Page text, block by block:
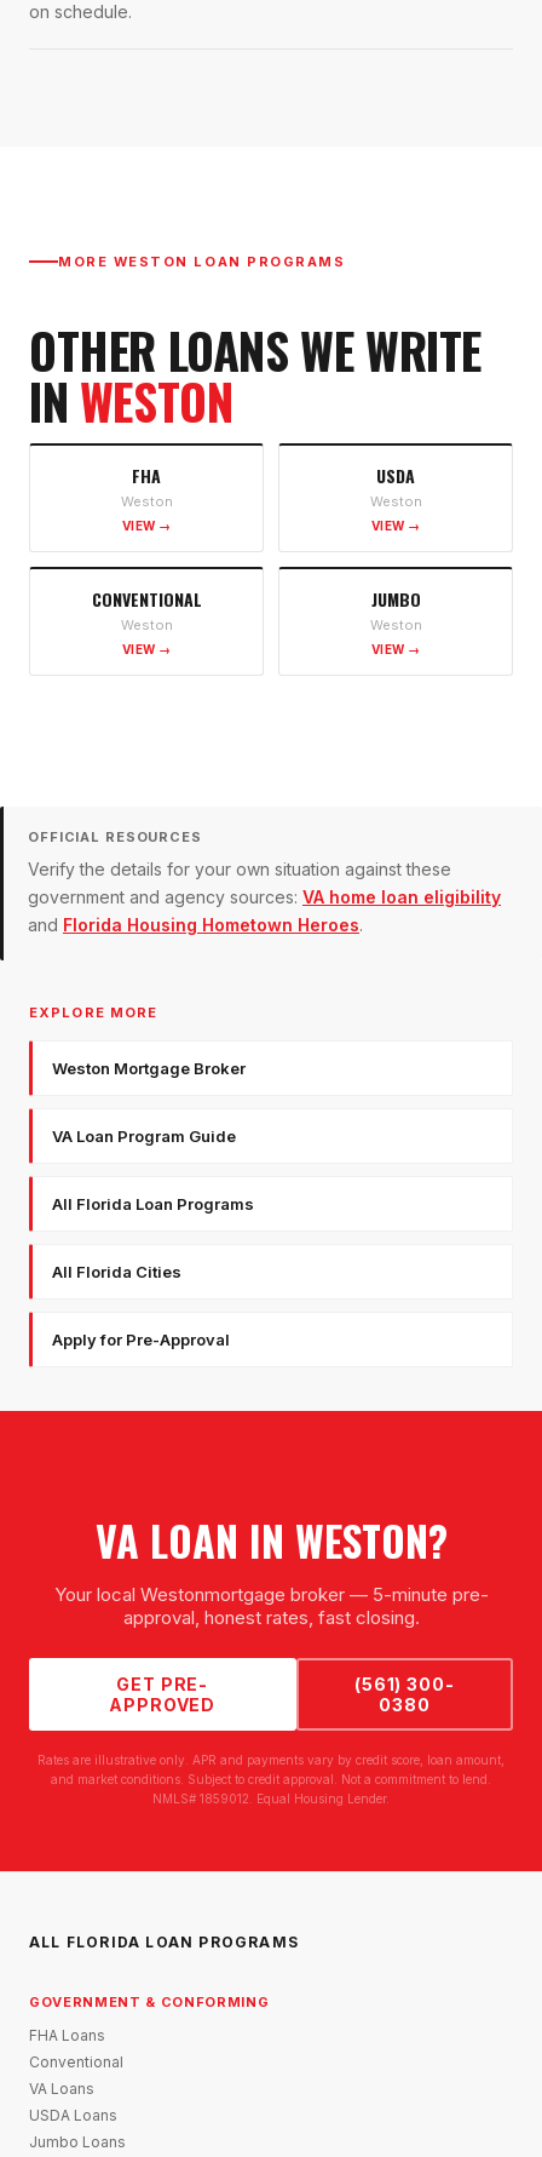
on schedule.
MORE WESTON LOAN PROGRAMS
OTHER LOANS WE WRITE
IN WESTON
FHA
Weston
VIEW →
USDA
Weston
VIEW →
CONVENTIONAL
Weston
VIEW →
JUMBO
Weston
VIEW →
OFFICIAL RESOURCES
Verify the details for your own situation against these
government and agency sources: VA home loan eligibility
and Florida Housing Hometown Heroes.
EXPLORE MORE
Weston Mortgage Broker
VA Loan Program Guide
All Florida Loan Programs
All Florida Cities
Apply for Pre-Approval
VA LOAN IN WESTON?
Your local Westonmortgage broker — 5-minute pre-
approval, honest rates, fast closing.
GET PRE-
APPROVED
(561) 300-
0380
Rates are illustrative only. APR and payments vary by credit score, loan amount,
and market conditions. Subject to credit approval. Not a commitment to lend.
NMLS# 1859012. Equal Housing Lender.
ALL FLORIDA LOAN PROGRAMS
GOVERNMENT & CONFORMING
FHA Loans
Conventional
VA Loans
USDA Loans
Jumbo Loans